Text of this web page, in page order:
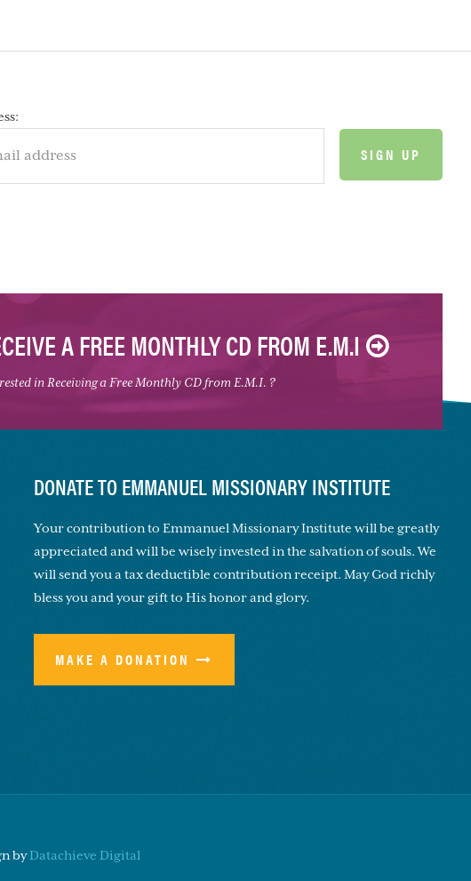
A FREE MONTHLY CD FROM E.M.I
in Receiving a Free Monthly CD from E.M.I. ?
DONATE TO EMMANUEL MISSIONARY INSTITUTE
Your contribution to Emmanuel Missionary Institute will be greatly
appreciated and will be wisely invested in the salvation of souls. We
will send you a tax deductible contribution receipt. May God richly
bless you and your gift to His honor and glory.
MAKE A DONATION
byDatachieve Digital